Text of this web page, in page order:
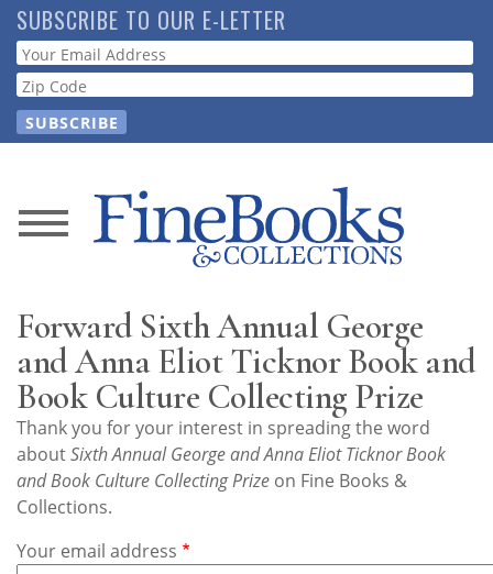
Skip
to
main
content
SUBSCRIBE TO OUR E-LETTER
Webform
News
Store
Resource
Guide
Subscribe
Calendar
Forward Sixth Annual George
and Anna Eliot Ticknor Book and
Book Culture Collecting Prize
Thank you for your interest in spreading the word
aboutSixth Annual George and Anna Eliot Ticknor Book
and Book Culture Collecting Prize on Fine Books &
Collections.
Your email address